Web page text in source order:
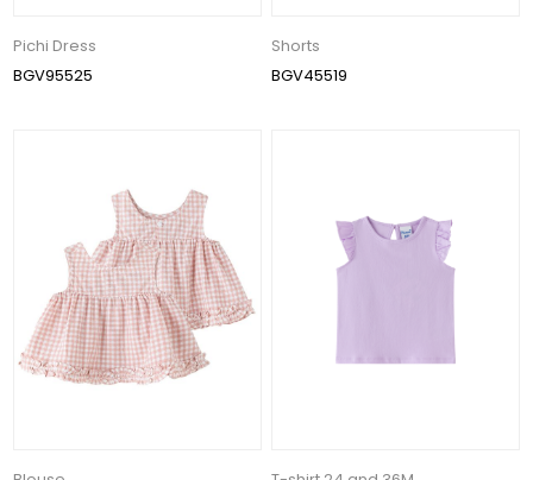
Pichi Dress
BGV95525
Shorts
BGV45519